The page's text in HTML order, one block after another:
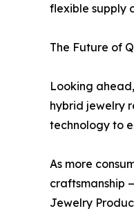
flexible supply
The Future of
Looking
hybrid jewelry
technology to
As more
craftsmanship
Jewelry